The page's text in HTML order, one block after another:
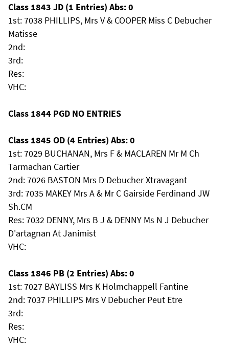
Class 1843 JD (1 Entries) Abs: 0
1st: 7038 PHILLIPS, Mrs V & COOPER Miss C Debucher
Matisse
2nd:
3rd:
Res:
VHC:
Class 1844 PGD NO ENTRIES
Class 1845 OD (4 Entries) Abs: 0
1st: 7029 BUCHANAN, Mrs F & MACLAREN Mr M Ch
Tarmachan Cartier
2nd: 7026 BASTON Mrs D Debucher Xtravagant
3rd: 7035 MAKEY Mrs A & Mr C Gairside Ferdinand JW
Sh.CM
Res: 7032 DENNY, Mrs B J & DENNY Ms N J Debucher
D'artagnan At Janimist
VHC:
Class 1846 PB (2 Entries) Abs: 0
1st: 7027 BAYLISS Mrs K Holmchappell Fantine
2nd: 7037 PHILLIPS Mrs V Debucher Peut Etre
3rd:
Res:
VHC: